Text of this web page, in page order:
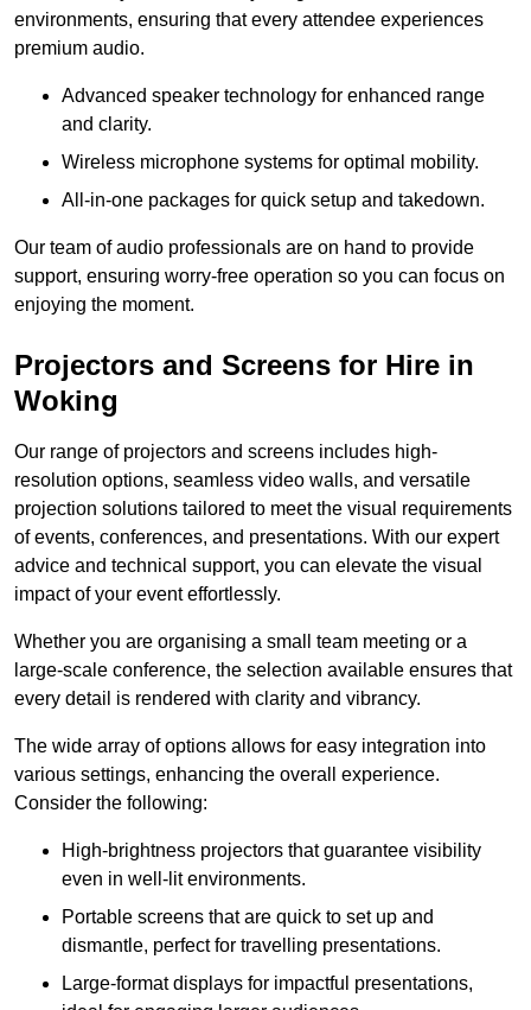
environments, ensuring that every attendee experiences
premium audio.
Advanced speaker technology for enhanced range
and clarity.
Wireless microphone systems for optimal mobility.
All-in-one packages for quick setup and takedown.
Our team of audio professionals are on hand to provide
support, ensuring worry-free operation so you can focus on
enjoying the moment.
Projectors and Screens for Hire in
Woking
Our range of projectors and screens includes high-
resolution options, seamless video walls, and versatile
projection solutions tailored to meet the visual requirements
of events, conferences, and presentations. With our expert
advice and technical support, you can elevate the visual
impact of your event effortlessly.
Whether you are organising a small team meeting or a
large-scale conference, the selection available ensures that
every detail is rendered with clarity and vibrancy.
The wide array of options allows for easy integration into
various settings, enhancing the overall experience.
Consider the following:
High-brightness projectors that guarantee visibility
even in well-lit environments.
Portable screens that are quick to set up and
dismantle, perfect for travelling presentations.
Large-format displays for impactful presentations,